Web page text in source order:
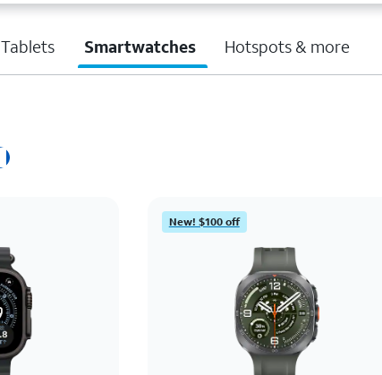
Tablets Smartwatches Hotspots & more
New! $100 off